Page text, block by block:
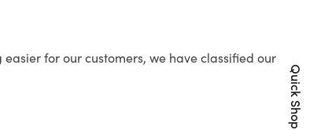
for our customers, we have classified our
Quick Shop